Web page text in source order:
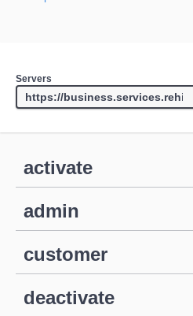
Servers
activate
admin
customer
deactivate